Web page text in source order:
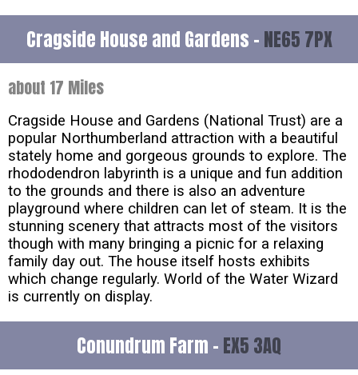
Cragside House and Gardens - NE65 7PX
about 17 Miles
Cragside House and Gardens (National Trust) are a
popular Northumberland attraction with a beautiful
stately home and gorgeous grounds to explore. The
rhododendron labyrinth is a unique and fun addition
to the grounds and there is also an adventure
playground where children can let of steam. It is the
stunning scenery that attracts most of the visitors
though with many bringing a picnic for a relaxing
family day out. The house itself hosts exhibits
which change regularly. World of the Water Wizard
is currently on display.
Conundrum Farm - EX5 3AQ